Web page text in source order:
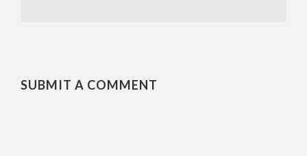
SUBMIT A COMMENT